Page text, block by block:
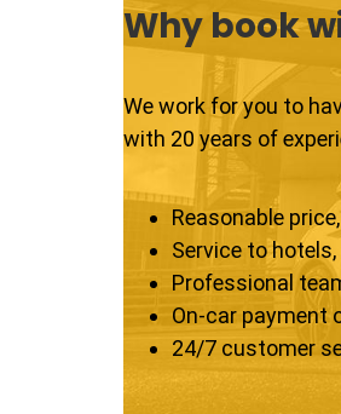
Why book
We work for you to
with 20 years of
Reasonable
Service to
Professional
On-car payment
24/7 customer